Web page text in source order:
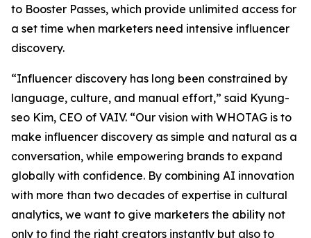
to Booster Passes, which provide unlimited access for
a set time when marketers need intensive influencer
discovery.
“Influencer discovery has long been constrained by
language, culture, and manual effort,” said Kyung-
seo Kim, CEO of VAIV. “Our vision with WHOTAG is to
make influencer discovery as simple and natural as a
conversation, while empowering brands to expand
globally with confidence. By combining AI innovation
with more than two decades of expertise in cultural
analytics, we want to give marketers the ability not
only to find the right creators instantly but also to